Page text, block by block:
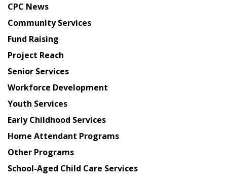
from
Chinese
American
Planning
Council
CPC News
Community Services
Fund Raising
Project Reach
Senior Services
Workforce Development
Youth Services
Early Childhood Services
Home Attendant Programs
Other Programs
School-Aged Child Care Services